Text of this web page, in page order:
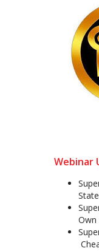
Webinar
Own